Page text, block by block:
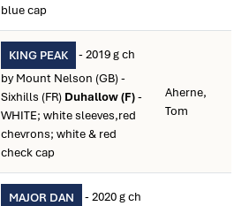
blue cap
KING PEAK
- 2019 g ch
by Mount Nelson (GB) -
Sixhills (FR) Duhallow (F)-
WHITE; white sleeves,red
chevrons; white & red
check cap
Aherne,
Tom
MAJOR DAN
- 2020 g ch